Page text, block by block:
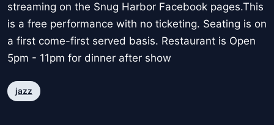
streaming on the Snug Harbor Facebook pages.This
is a free performance with no ticketing. Seating is on
a first come-first served basis. Restaurant is Open
5pm - 11pm for dinner after show
jazz